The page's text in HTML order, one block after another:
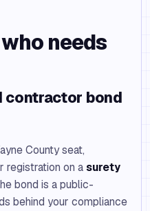
needs
contractor bond
County seat,
registration on asurety
bond is a public-
behind your compliance